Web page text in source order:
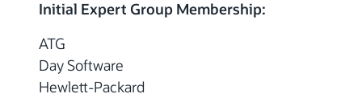
Initial Expert Group Membership:
ATG
Day Software
Hewlett-Packard